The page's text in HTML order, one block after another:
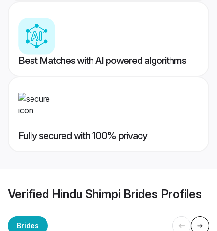
Best Matches with AI powered algorithms
Fully secured with 100% privacy
Verified Hindu Shimpi Brides Profiles
Brides